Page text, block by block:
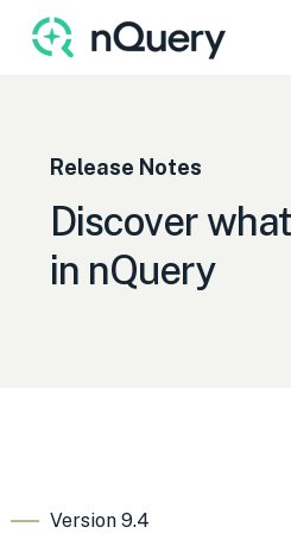
Release Notes
Discover
in nQuery
Version 9.4